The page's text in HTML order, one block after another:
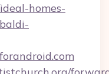
homes-